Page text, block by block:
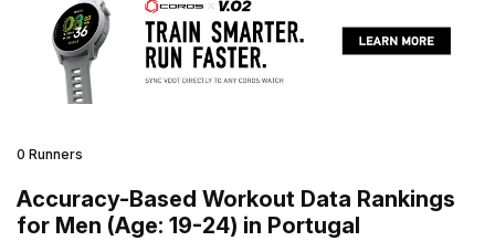
0 Runners
Accuracy-Based Workout Data Rankings
for Men (Age: 19-24) in Portugal